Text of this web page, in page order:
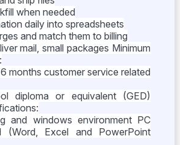
when needed
daily into spreadsheets
and match them to billing
mail, small packages Minimum
months customer service related
diploma or equivalent (GED)
and windows environment PC
(Word, Excel and PowerPoint